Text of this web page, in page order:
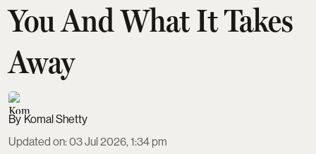
You And What It Takes
Away
Komal Shetty
Updated on:03 Jul 2026, 1:34 pm